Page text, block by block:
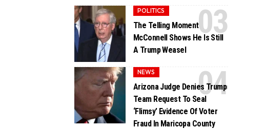
POLITICS
The Telling Moment
McConnell Shows He Is Still
A Trump Weasel
NEWS
Arizona Judge Denies Trump
Team Request To Seal
‘Flimsy’ Evidence Of Voter
Fraud In Maricopa County